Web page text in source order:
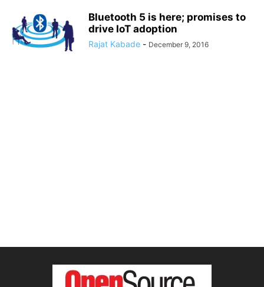
Bluetooth 5 is here; promises to
drive IoT adoption
Rajat Kabade - December 9, 2016